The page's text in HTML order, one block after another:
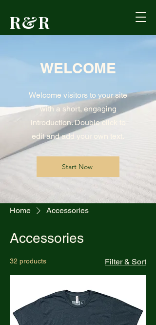
R&R
Formerly Reed's
WELCOME
Welcome visitors to your site
with a short, engaging
introduction. Double click to
edit and add your own text.
Start Now
Home Accessories
Accessories
32 products Filter & Sort